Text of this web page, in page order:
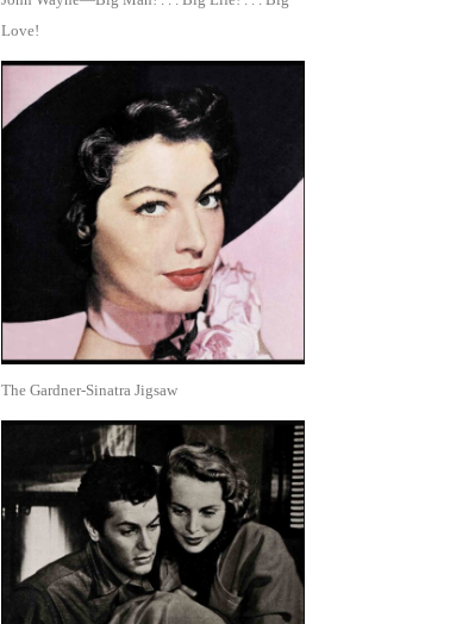
Love!
The Gardner-Sinatra Jigsaw